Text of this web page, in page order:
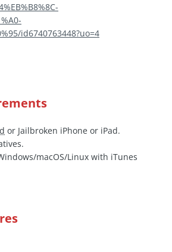
id6740763448?uo=4
or Jailbroken iPhone or iPad.
macOS/Linux with iTunes